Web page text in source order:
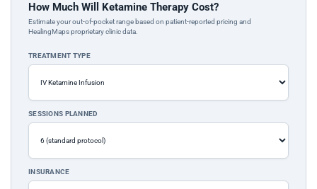
How Much Will Ketamine Therapy Cost?
Estimate your out-of-pocket range based on patient-reported pricing and
HealingMaps proprietary clinic data.
TREATMENT TYPE
SESSIONS PLANNED
INSURANCE